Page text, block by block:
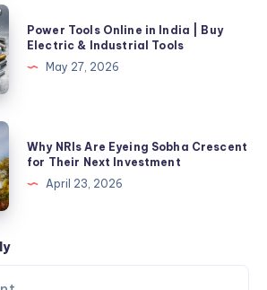
Power Tools Online in India | Buy
Electric & Industrial Tools
May 27, 2026
Why NRIs Are Eyeing Sobha Crescent
for Their Next Investment
April 23, 2026